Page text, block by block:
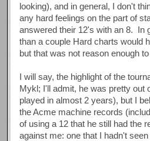
looking), and in general, I don't
any hard feelings on the part of
answered their 12's with an 8. In
than a couple Hard charts would
but that was not reason enough
I will say, the highlight of the
Mykl; I'll admit, he was pretty out
played in almost 2 years), but I
the Acme machine records
of using a 12 that he still had the
against me: one that I hadn't